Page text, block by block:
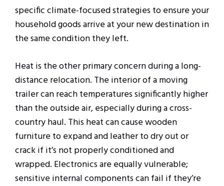
specific climate-focused strategies to ensure your
household goods arrive at your new destination in
the same condition they left.
Heat is the other primary concern during a long-
distance relocation. The interior of a moving
trailer can reach temperatures significantly higher
than the outside air, especially during a cross-
country haul. This heat can cause wooden
furniture to expand and leather to dry out or
crack if it’s not properly conditioned and
wrapped. Electronics are equally vulnerable;
sensitive internal components can fail if they’re